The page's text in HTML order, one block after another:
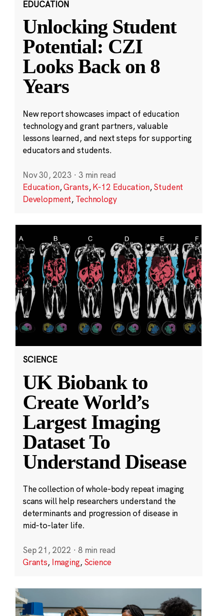
EDUCATION
Unlocking Student
Potential: CZI
Looks Back on 8
Years
New report showcases impact of education
technology and grant partners, valuable
lessons learned, and next steps for supporting
educators and students.
Nov 30, 2023 · 3 min read
Education,Grants,K-12 Education,Student
Development, Technology
SCIENCE
UK Biobank to
Create World’s
Largest Imaging
Dataset To
Understand Disease
The collection of whole-body repeat imaging
scans will help researchers understand the
determinants and progression of disease in
mid-to-later life.
Sep 21, 2022 · 8 min read
Grants, Imaging, Science